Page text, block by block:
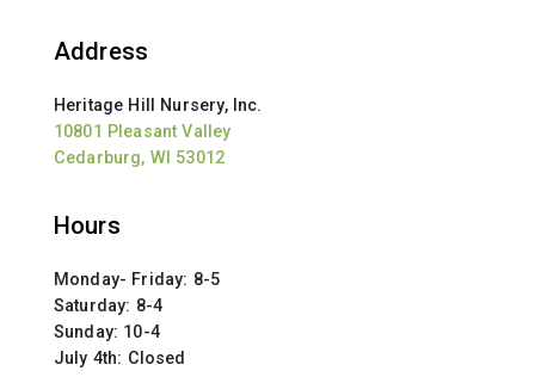
Address
Heritage Hill Nursery, Inc.
10801 Pleasant Valley
Cedarburg, WI 53012
Hours
Monday- Friday: 8-5
Saturday: 8-4
Sunday: 10-4
July 4th: Closed